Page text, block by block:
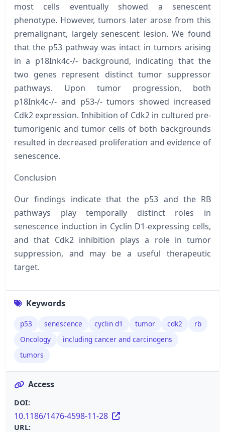
most cells eventually showed a senescent
phenotype. However, tumors later arose from this
premalignant, largely senescent lesion. We found
that the p53 pathway was intact in tumors arising
in a p18Ink4c-/-background, indicating that the
two genes represent distinct tumor suppressor
pathways. Upon tumor progression, both
p18Ink4c-/- and p53-/-tumors showed increased
Cdk2 expression. Inhibition of Cdk2 in cultured pre-
tumorigenic and tumor cells of both backgrounds
resulted in decreased proliferation and evidence of
senescence.
Conclusion
Our findings indicate that the p53 and the RB
pathways play temporally distinct roles in
senescence induction in Cyclin D1-expressing cells,
and that Cdk2 inhibition plays a role in tumor
suppression, and may be a useful therapeutic
target.
Keywords
p53 senescence cyclin d1 tumor cdk2
rb
Oncology
including cancer and carcinogens
tumors
Access
DOI:
10.1186/1476-4598-11-28
URL: